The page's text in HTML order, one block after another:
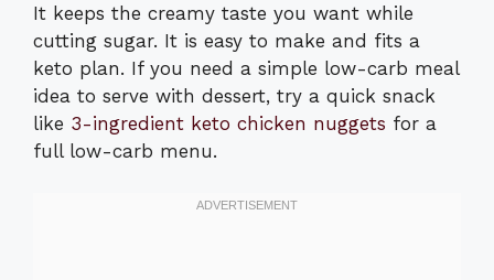
It keeps the creamy taste you want while
cutting sugar. It is easy to make and fits a
keto plan. If you need a simple low-carb meal
idea to serve with dessert, try a quick snack
like 3-ingredient keto chicken nuggets for a
full low-carb menu.